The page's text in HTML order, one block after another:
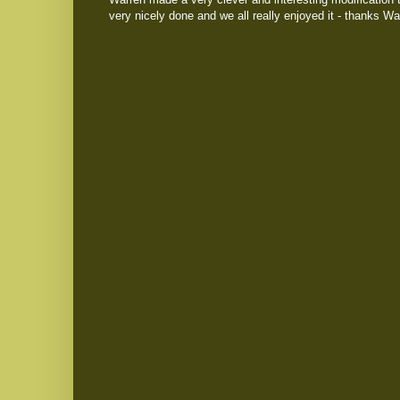
very nicely done and we all really enjoyed it - thanks